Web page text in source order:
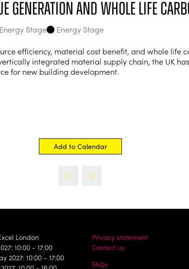
generation and whole life
Energy Stage Energy Stage
efficiency, material cost benefit, and whole life
integrated material supply chain, the UK
for new building development.
Add to Calendar
London
10:00 - 17:00
2027: 10:00 - 17:00
Privacy statement
Contact us
FAQs